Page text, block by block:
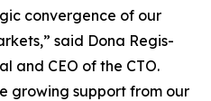
convergence of our
said Dona Regis-
and CEO of the CTO.
growing support from our